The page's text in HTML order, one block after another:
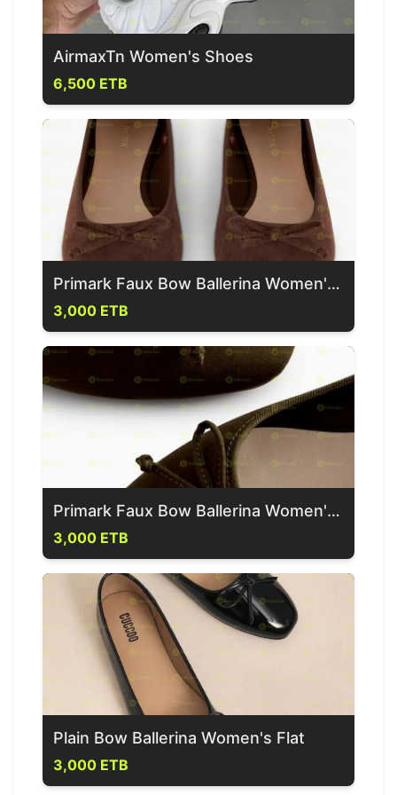
AirmaxTn Women's Shoes
6,500 ETB
Primark Faux Bow Ballerina Women's Flat
3,000 ETB
Primark Faux Bow Ballerina Women's Flat
3,000 ETB
Plain Bow Ballerina Women's Flat
3,000 ETB